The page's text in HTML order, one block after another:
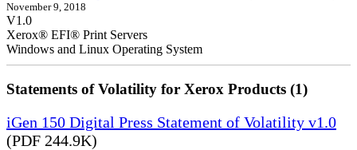
November 9, 2018
V1.0
Xerox® EFI® Print Servers
Windows and Linux Operating System
Statements of Volatility for Xerox Products (1)
iGen 150 Digital Press Statement of Volatility v1.0
(PDF 244.9K)